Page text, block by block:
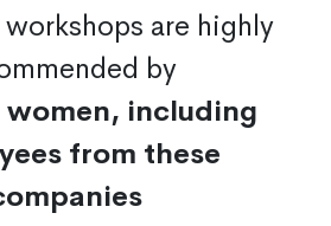
workshops are highly
by
women, including
from these